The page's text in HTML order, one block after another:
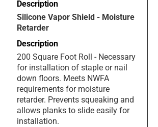
Silicone Vapor Shield - Moisture
Retarder
200 Square Foot Roll - Necessary
for installation of staple or nail
down floors. Meets NWFA
requirements for moisture
retarder. Prevents squeaking and
allows planks to slide easily for
installation.